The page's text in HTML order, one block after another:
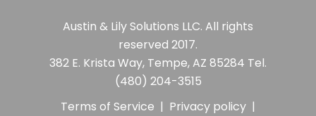
Austin & Lily Solutions LLC. All rights
reserved 2017.
382 E. Krista Way, Tempe, AZ 85284 Tel.
(480) 204-3515
Terms of Service | Privacy policy |